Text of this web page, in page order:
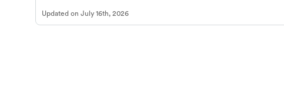
Updated on July 16th, 2026